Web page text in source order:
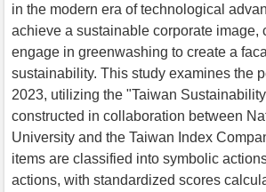
in the modern era of technological
achieve a sustainable corporate image,
engage in greenwashing to create a
sustainability. This study examines the
2023, utilizing the "Taiwan
constructed in collaboration between
University and the Taiwan Index
items are classified into symbolic
actions, with standardized scores